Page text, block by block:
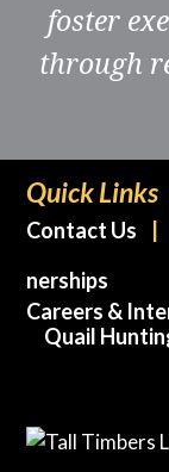
foster
through
Quick Links
Contact Us
nerships
Careers &
Quail